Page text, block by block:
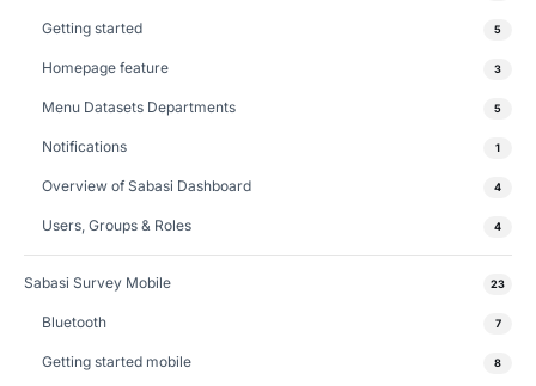
Getting started 5
Homepage feature 3
Menu Datasets Departments 5
Notifications 1
Overview of Sabasi Dashboard 4
Users, Groups & Roles 4
Sabasi Survey Mobile 23
Bluetooth 7
Getting started mobile 8